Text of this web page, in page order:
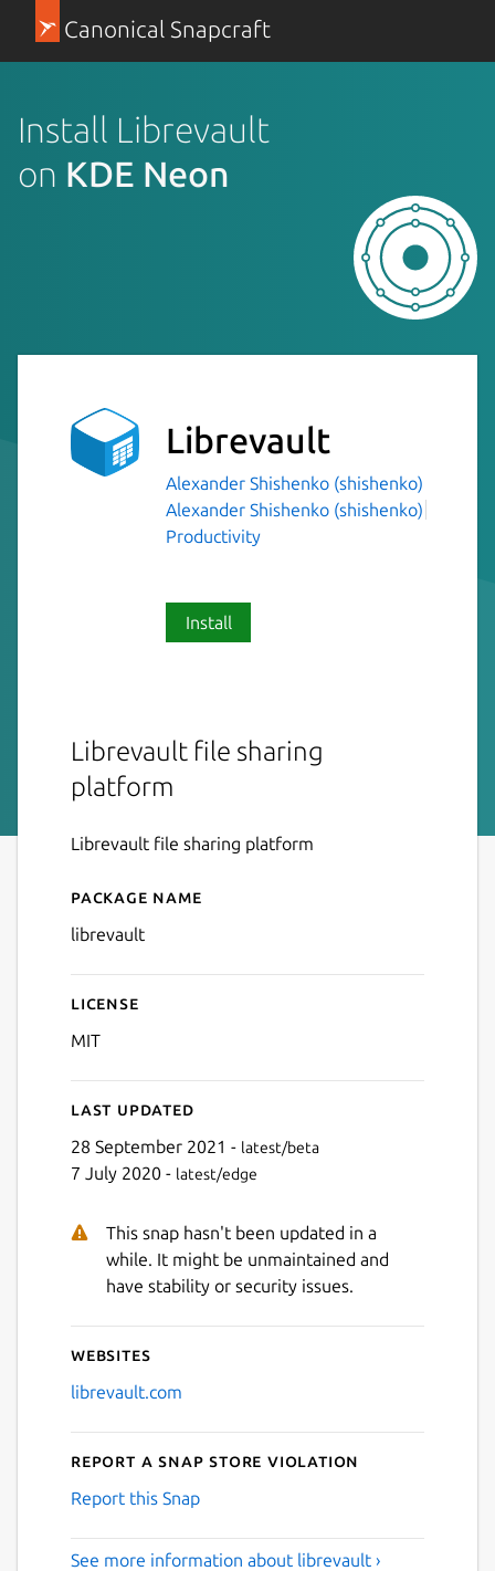
Canonical Snapcraft
Install Librevault
on KDE Neon
Librevault
Alexander Shishenko (shishenko)
Alexander Shishenko (shishenko)
Productivity
Install
Librevault file sharing
platform
Librevault file sharing platform
Details for Librevault
Package name
librevault
License
MIT
Last updated
28 September 2021 - latest/beta
7 July 2020 - latest/edge
This snap hasn't been updated in a
while. It might be unmaintained and
have stability or security issues.
Websites
librevault.com
Report a Snap Store violation
Report this Snap
See more information about librevault ›